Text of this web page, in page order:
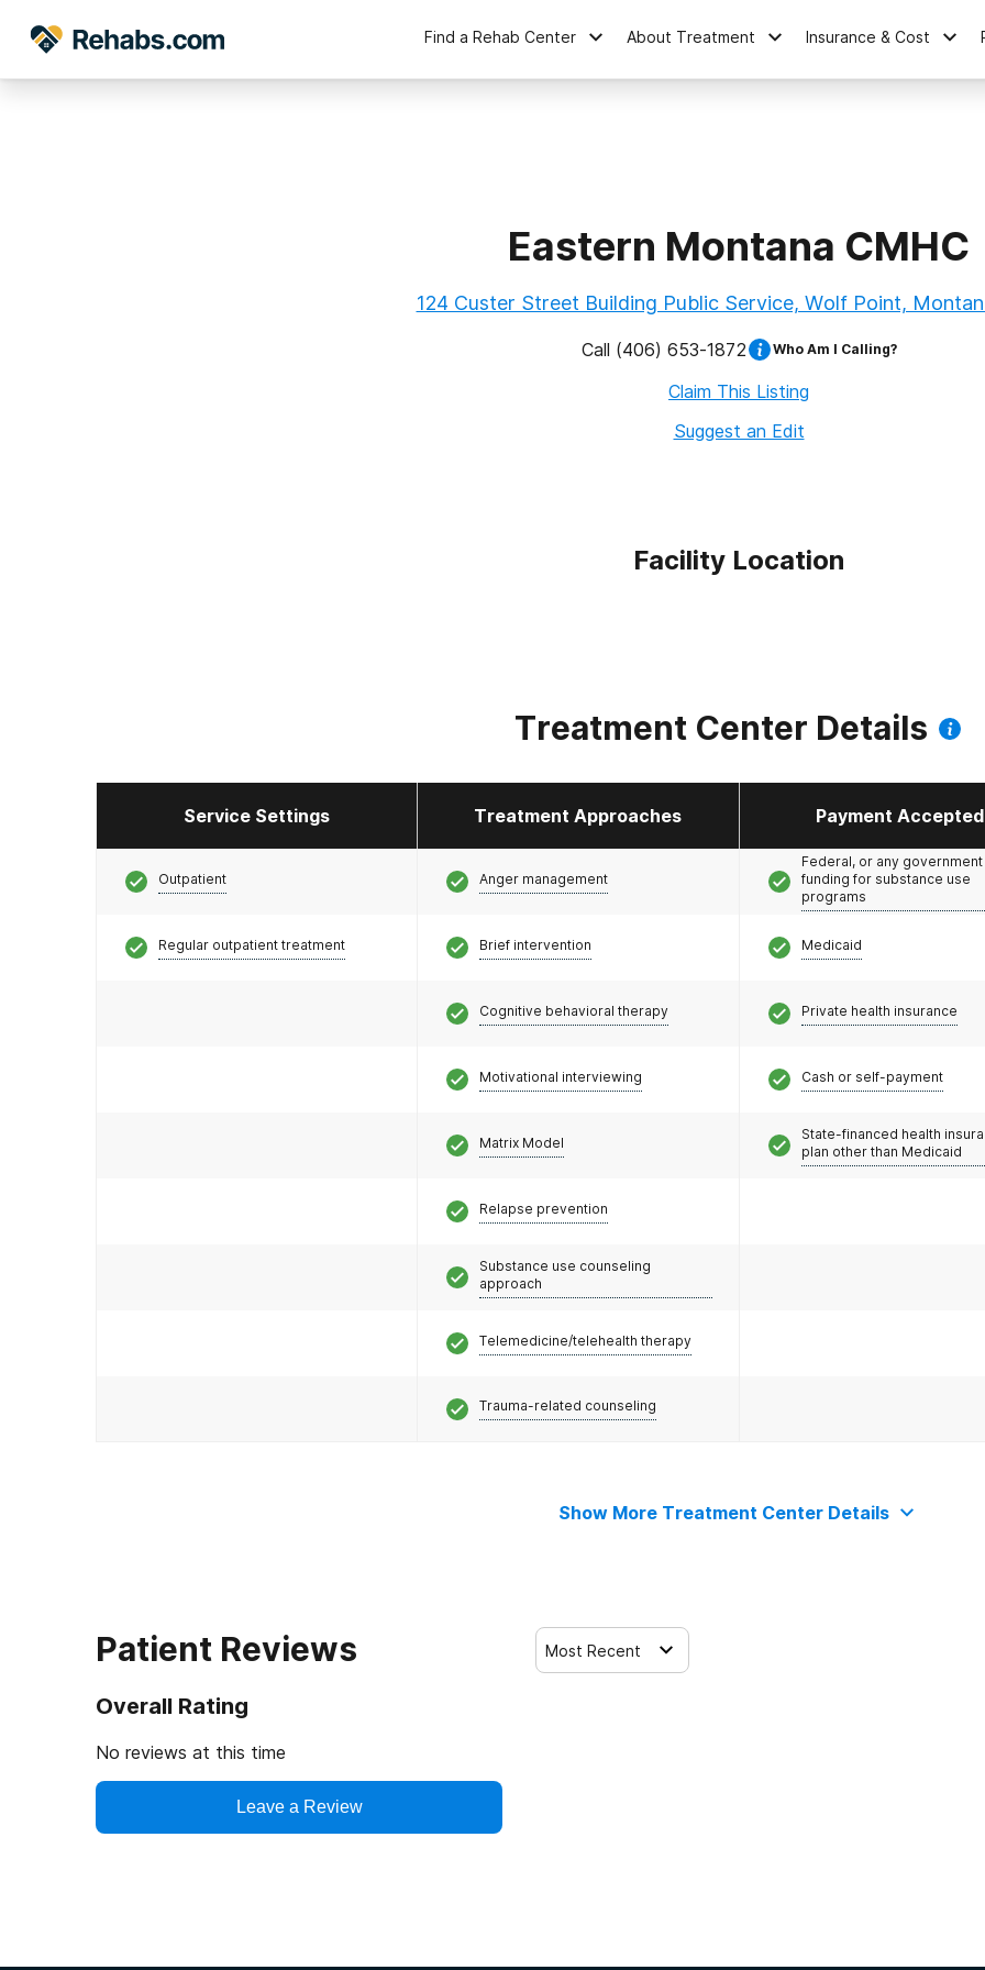
Find a Rehab Center About Treatment Insurance & Cost
Eastern Montana CMHC
124 Custer Street Building Public Service, Wolf Point,
Call (406) 653-1872 Who Am I Calling?
Claim This Listing
Suggest an Edit
Facility Location
Treatment Center Details
Service Settings Treatment Approaches Payment Accepted
Outpatient
Regular outpatient treatment
Anger management
Brief intervention
Cognitive behavioral therapy
Motivational interviewing
Matrix Model
Relapse prevention
Substance use counseling
approach
Telemedicine/telehealth therapy
Trauma-related counseling
Federal, or any government
funding for substance use
programs
Medicaid
Private health insurance
Cash or self-payment
State-financed health
plan other than Medicaid
Show More Treatment Center Details
Patient Reviews
Overall Rating
No reviews at this time
Leave a Review
Most Recent